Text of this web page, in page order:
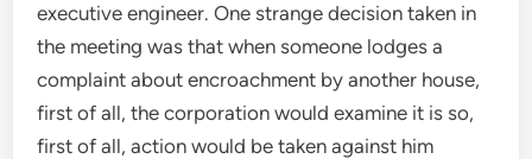
executive engineer. One strange decision taken in
the meeting was that when someone lodges a
complaint about encroachment by another house,
first of all, the corporation would examine it is so,
first of all, action would be taken against him